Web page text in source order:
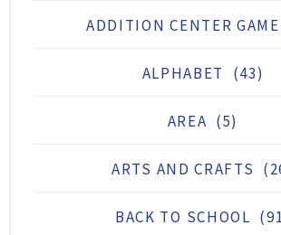
ADDITION CENTER GAME
ALPHABET (43)
AREA (5)
ARTS AND CRAFTS
BACK TO SCHOOL